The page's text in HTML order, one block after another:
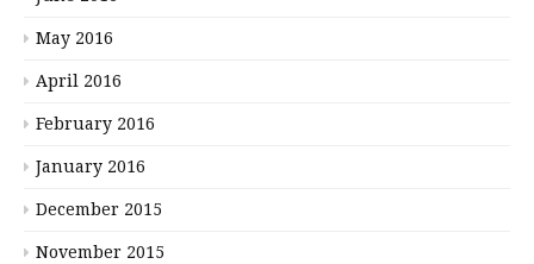
May 2016
April 2016
February 2016
January 2016
December 2015
November 2015